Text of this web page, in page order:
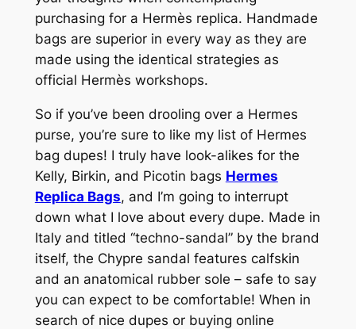
purchasing for a Hermès replica. Handmade
bags are superior in every way as they are
made using the identical strategies as
official Hermès workshops.
So if you’ve been drooling over a Hermes
purse, you’re sure to like my list of Hermes
bag dupes! I truly have look-alikes for the
Kelly, Birkin, and Picotin bags Hermes
Replica Bags, and I’m going to interrupt
down what I love about every dupe. Made in
Italy and titled “techno-sandal” by the brand
itself, the Chypre sandal features calfskin
and an anatomical rubber sole – safe to say
you can expect to be comfortable! When in
search of nice dupes or buying online